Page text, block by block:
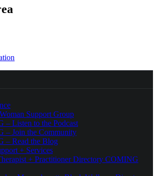
Support Group
– Listen to the Podcast
– Join the Community
– Read the Blog
+ Services
+ Practitioner Directory COMING